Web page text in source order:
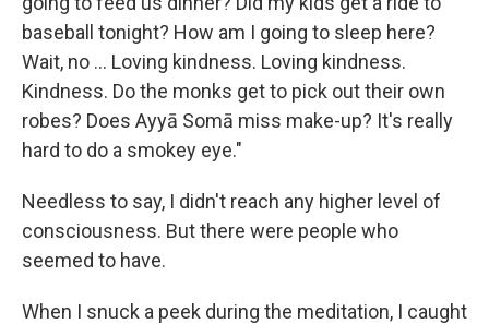
baseball tonight? How am I going to sleep here?
Wait, no ... Loving kindness. Loving kindness.
Kindness. Do the monks get to pick out their own
robes? Does Ayyā Somā miss make-up? It's really
hard to do a smokey eye."
Needless to say, I didn't reach any higher level of
consciousness. But there were people who
seemed to have.
When I snuck a peek during the meditation, I caught